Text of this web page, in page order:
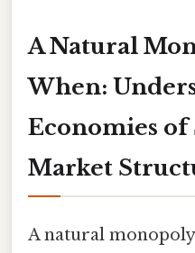
A Natural
When:
Economies of
Market
A natural